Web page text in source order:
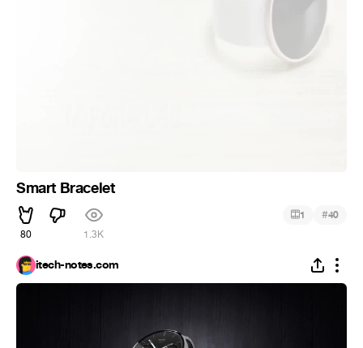
Smart Bracelet
80 1.3K
1 #40
itech-notes.com